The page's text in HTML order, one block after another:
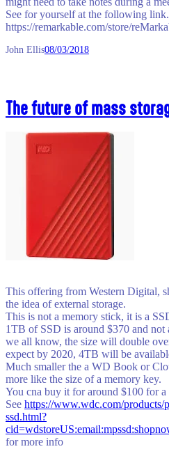
See for yourself at the following link.
https://remarkable.com/store/
John Ellis08/03/2018
The future of mass
This offering from Western Digital,
the idea of external storage.
This is not a memory stick, it is a
1TB of SSD is around $370 and not
we all know, the size will double
expect by 2020, 4TB will be
Much smaller the a WD Book or
more like the size of a memory key.
You cna buy it for around $100 for
See https://www.wdc.com/products/
ssd.html?
for more info